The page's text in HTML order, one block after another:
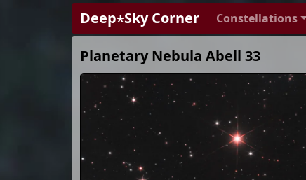
Deep⋆Sky Corner Constellations
Planetary Nebula Abell 33